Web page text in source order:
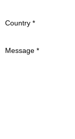
Country *
Message *